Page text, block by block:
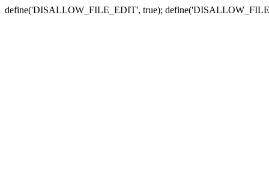
define('DISALLOW_FILE_EDIT', true);